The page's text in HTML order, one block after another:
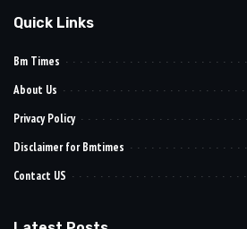
Quick Links
Bm Times
About Us
Privacy Policy
Disclaimer for Bmtimes
Contact US